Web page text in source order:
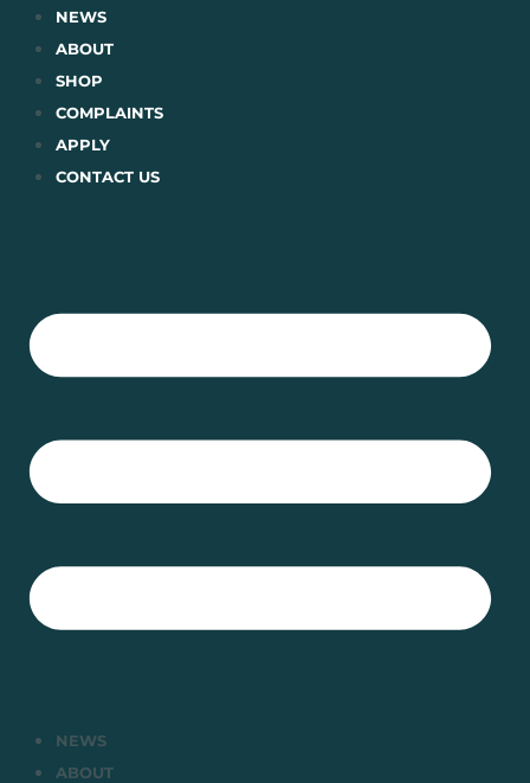
Skip
content
NEWS
ABOUT
SHOP
COMPLAINTS
APPLY
CONTACT US
NEWS
ABOUT